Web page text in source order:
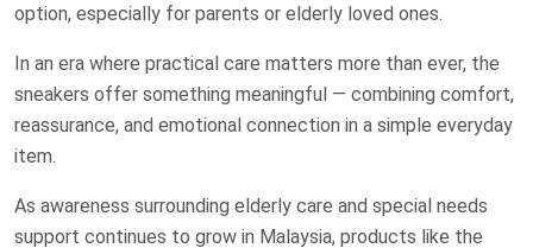
option, especially for parents or elderly loved ones.
In an era where practical care matters more than ever, the
sneakers offer something meaningful — combining comfort,
reassurance, and emotional connection in a simple everyday
item.
As awareness surrounding elderly care and special needs
support continues to grow in Malaysia, products like the